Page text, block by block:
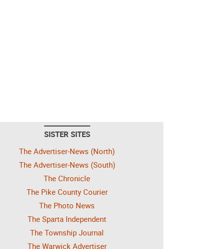
SISTER SITES
The Advertiser-News (North)
The Advertiser-News (South)
The Chronicle
The Pike County Courier
The Photo News
The Sparta Independent
The Township Journal
The Warwick Advertiser